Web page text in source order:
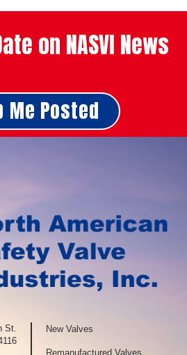
on NASVI News
Me Posted
St.
New Valves
Remanufactured Valves